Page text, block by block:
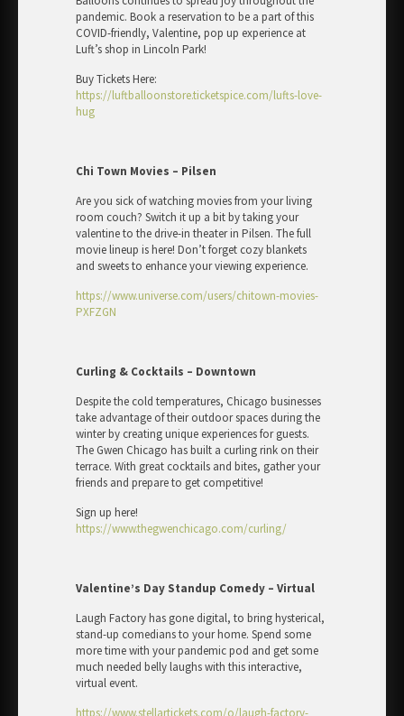
pandemic. Book a reservation to be a part of this
COVID-friendly, Valentine, pop up experience at
Luft’s shop in Lincoln Park!
Buy Tickets Here:
https://luftballoonstore.ticketspice.com/lufts-love-
hug
Chi Town Movies – Pilsen
Are you sick of watching movies from your living
room couch? Switch it up a bit by taking your
valentine to the drive-in theater in Pilsen. The full
movie lineup is here! Don’t forget cozy blankets
and sweets to enhance your viewing experience.
https://www.universe.com/users/chitown-movies-
PXFZGN
Curling & Cocktails – Downtown
Despite the cold temperatures, Chicago businesses
take advantage of their outdoor spaces during the
winter by creating unique experiences for guests.
The Gwen Chicago has built a curling rink on their
terrace. With great cocktails and bites, gather your
friends and prepare to get competitive!
Sign up here!
https://www.thegwenchicago.com/curling/
Valentine’s Day Standup Comedy – Virtual
Laugh Factory has gone digital, to bring hysterical,
stand-up comedians to your home. Spend some
more time with your pandemic pod and get some
much needed belly laughs with this interactive,
virtual event.
https://www.stellartickets.com/o/laugh-factory-